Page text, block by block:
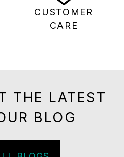
CUSTOMER
CARE
THE LATEST
BLOG